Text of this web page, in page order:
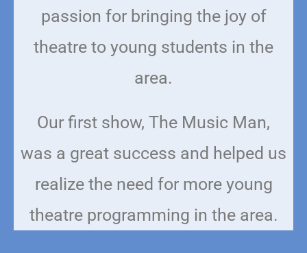
passion for bringing the joy of
theatre to young students in the
area.
Our first show, The Music Man,
was a great success and helped us
realize the need for more young
theatre programming in the area.